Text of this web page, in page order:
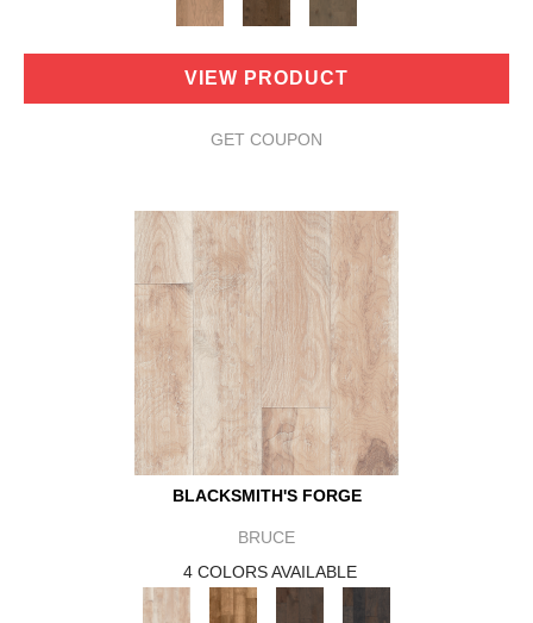
VIEW PRODUCT
GET COUPON
BLACKSMITH'S FORGE
BRUCE
4 COLORS AVAILABLE